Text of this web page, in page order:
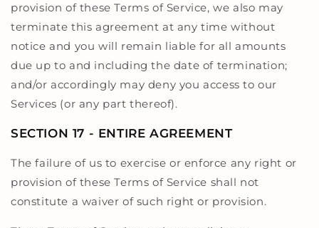
provision of these Terms of Service, we also may
terminate this agreement at any time without
notice and you will remain liable for all amounts
due up to and including the date of termination;
and/or accordingly may deny you access to our
Services (or any part thereof).
SECTION 17 - ENTIRE AGREEMENT
The failure of us to exercise or enforce any right or
provision of these Terms of Service shall not
constitute a waiver of such right or provision.